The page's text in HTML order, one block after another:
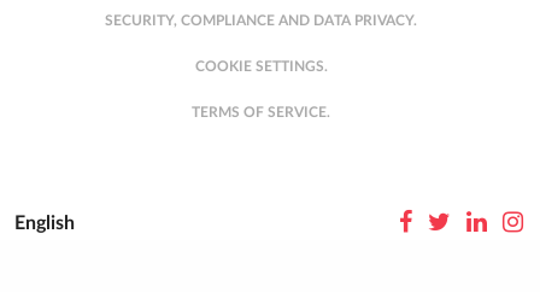
SECURITY, COMPLIANCE AND DATA PRIVACY.
COOKIE SETTINGS.
TERMS OF SERVICE.
English